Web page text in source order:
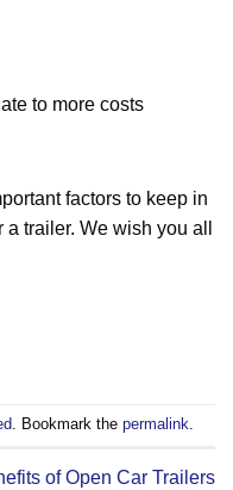
to more costs
factors to keep in
trailer. We wish you all
. Bookmark the permalink.
of Open Car Trailers